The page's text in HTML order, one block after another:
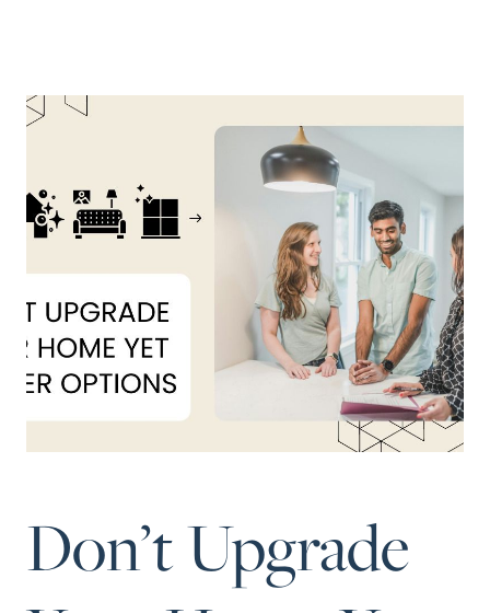
About Us
Reviews &
Success Stories
Join Our Team
Buyers
Buyers
Neighborhood
Don’t Upgrade